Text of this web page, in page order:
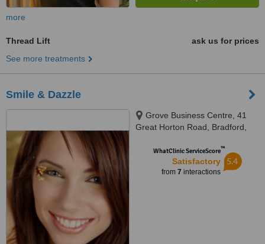
more
Thread Lift
ask us for prices
See more treatments
Smile & Dazzle
Grove Business Centre, 41
Great Horton Road, Bradford,
WhatClinic ServiceScore™
Satisfactory
from 7 interactions
5.4